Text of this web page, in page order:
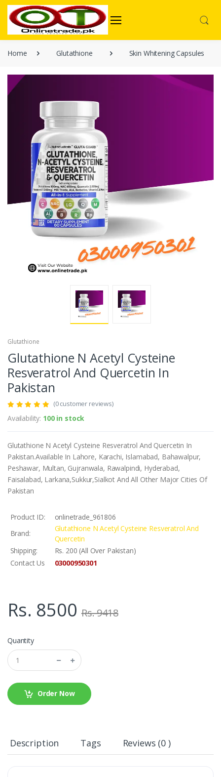
Home Glutathione Skin Whitening Capsules
Glutathione
Glutathione N Acetyl Cysteine
Resveratrol And Quercetin In
Pakistan
(0 customer reviews)
Availability: 100 in stock
Glutathione N Acetyl Cysteine Resveratrol And Quercetin In
Pakistan.Available In Lahore, Karachi, Islamabad, Bahawalpur,
Peshawar, Multan, Gujranwala, Rawalpindi, Hyderabad,
Faisalabad, Larkana,Sukkur,Sialkot And All Other Major Cities Of
Pakistan
Product ID:
onlinetrade_961806
Brand:
Glutathione N Acetyl Cysteine Resveratrol And
Quercetin
Shipping:
Rs. 200 (All Over Pakistan)
Contact Us
03000950301
Rs. 8500 Rs. 9418
Quantity
Order Now
Description Tags Reviews (0 )